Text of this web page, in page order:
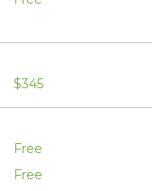
$345
Free
Free